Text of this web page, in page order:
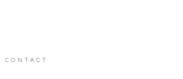
CONTACT